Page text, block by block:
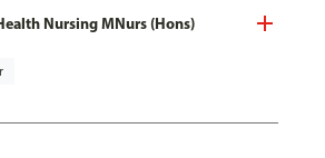
Nursing MNurs (Hons)